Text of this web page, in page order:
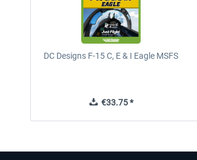
DC Designs F-15 C, E & I Eagle MSFS
€33.75 *